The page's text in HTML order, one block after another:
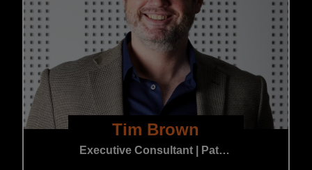
Tim Brown
Executive Consultant | Patent & Trade Mark